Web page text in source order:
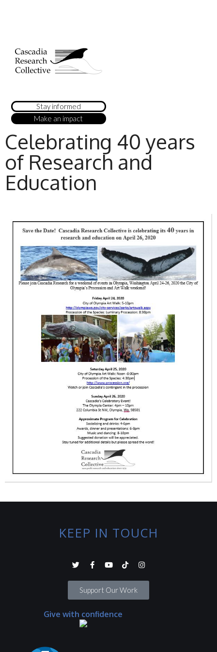
Stay informed
Make an impact
Celebrating 40 years
of Research and
Education
KEEP IN TOUCH
Support Our Work
Give with confidence